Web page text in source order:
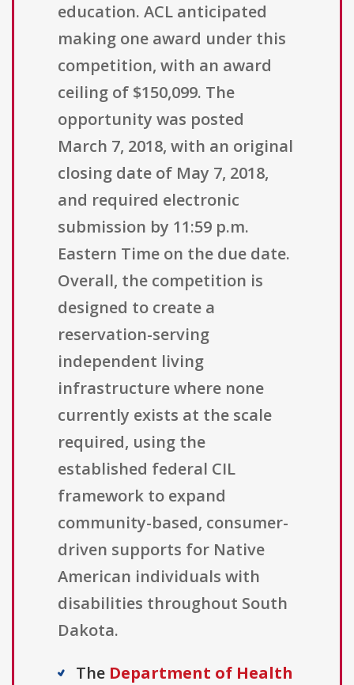
education. ACL anticipated
making one award under this
competition, with an award
ceiling of $150,099. The
opportunity was posted
March 7, 2018, with an original
closing date of May 7, 2018,
and required electronic
submission by 11:59 p.m.
Eastern Time on the due date.
Overall, the competition is
designed to create a
reservation-serving
independent living
infrastructure where none
currently exists at the scale
required, using the
established federal CIL
framework to expand
community-based, consumer-
driven supports for Native
American individuals with
disabilities throughout South
Dakota.
The Department of Health